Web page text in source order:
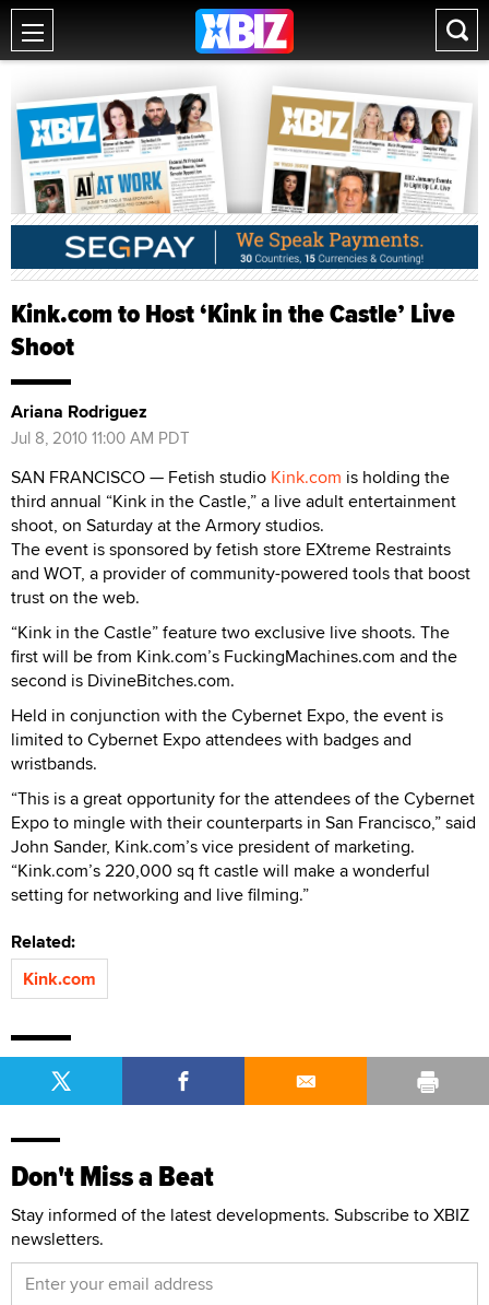
Kink.com to Host ‘Kink in the Castle’ Live
Shoot
Ariana Rodriguez
Jul 8, 2010 11:00 AM PDT
SAN FRANCISCO — Fetish studio Kink.com is holding the
third annual “Kink in the Castle,” a live adult entertainment
shoot, on Saturday at the Armory studios.
The event is sponsored by fetish store EXtreme Restraints
and WOT, a provider of community-powered tools that boost
trust on the web.
“Kink in the Castle” feature two exclusive live shoots. The
first will be from Kink.com’s FuckingMachines.com and the
second is DivineBitches.com.
Held in conjunction with the Cybernet Expo, the event is
limited to Cybernet Expo attendees with badges and
wristbands.
“This is a great opportunity for the attendees of the Cybernet
Expo to mingle with their counterparts in San Francisco,” said
John Sander, Kink.com’s vice president of marketing.
“Kink.com’s 220,000 sq ft castle will make a wonderful
setting for networking and live filming.”
Related:
Kink.com
Don't Miss a Beat
Stay informed of the latest developments. Subscribe to XBIZ
newsletters.